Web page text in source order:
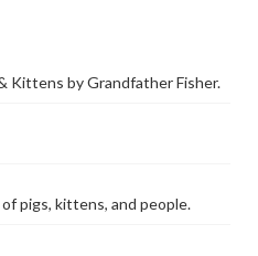
Kittens by Grandfather Fisher.
pigs, kittens, and people.